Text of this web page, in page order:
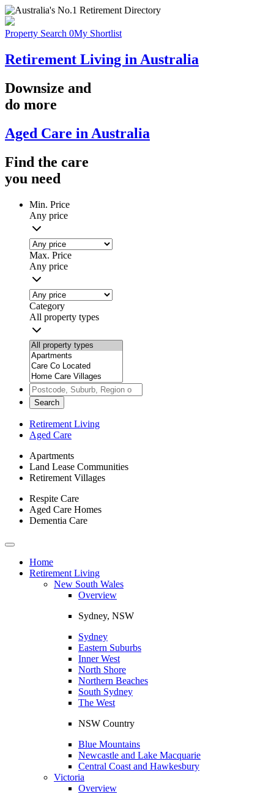
Property Search 0My Shortlist
Retirement Living in Australia
Downsize and
do more
Aged Care in Australia
Find the care
you need
Min. Price
Any price
Max. Price
Any price
Category
All property types
Search
Retirement Living
Aged Care
Apartments
Land Lease Communities
Retirement Villages
Respite Care
Aged Care Homes
Dementia Care
Toggle
navigationHome
Retirement Living
New South Wales
Overview
Sydney, NSW
Sydney
Eastern Suburbs
Inner West
North Shore
Northern Beaches
South Sydney
The West
NSW Country
Blue Mountains
Newcastle and Lake Macquarie
Central Coast and Hawkesbury
Victoria
Overview